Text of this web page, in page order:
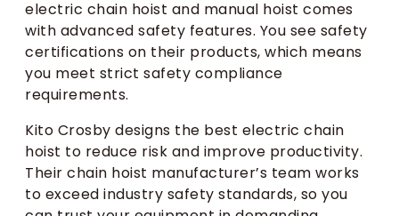
electric chain hoist and manual hoist comes
with advanced safety features. You see safety
certifications on their products, which means
you meet strict safety compliance
requirements.
Kito Crosby designs the best electric chain
hoist to reduce risk and improve productivity.
Their chain hoist manufacturer’s team works
to exceed industry safety standards, so you